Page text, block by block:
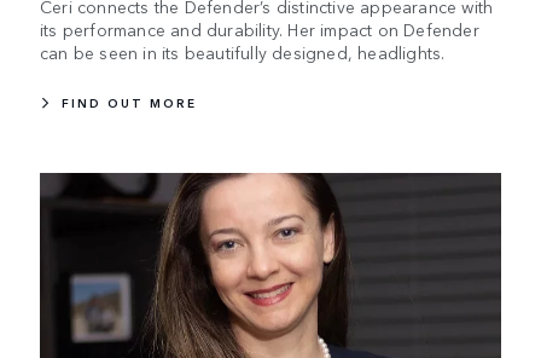
Ceri connects the Defender’s distinctive appearance with
its performance and durability. Her impact on Defender
can be seen in its beautifully designed, headlights.
FIND OUT MORE